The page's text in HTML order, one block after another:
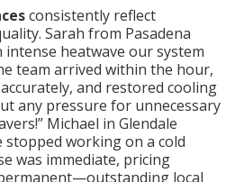
consistently reflect
Sarah from Pasadena
intense heatwave our system
team arrived within the hour,
and restored cooling
any pressure for unnecessary
Michael in Glendale
stopped working on a cold
was immediate, pricing
local